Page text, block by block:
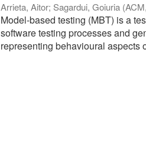
Arrieta, Aitor; Sagardui, Goiuria (ACM
Model-based testing (MBT) is a
software testing processes and
representing behavioural aspects